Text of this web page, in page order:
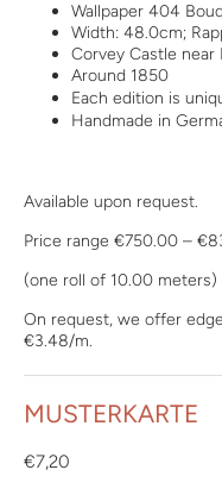
Wallpaper 404
Width: 48.0cm;
Corvey Castle near
Around 1850
Each edition is
Handmade in
Available upon request.
Price range €750.00 –
(one roll of 10.00 meters)
On request, we offer
€3.48/m.
MUSTERKARTE
€7,20